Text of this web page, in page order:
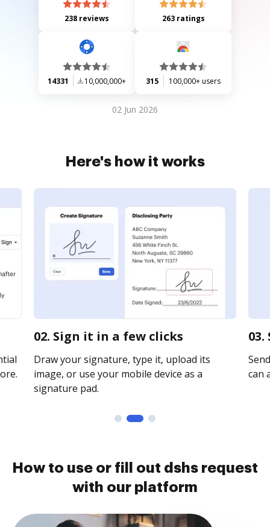
238 reviews 263 ratings
14331 10,000,000+ 315 100,000+ users
02 Jun 2026
Here's how it works
02. Sign it in a few clicks
Draw your signature, type it, upload its
image, or use your mobile device as a
signature pad.
can
How to use or fill out dshs request
with our platform